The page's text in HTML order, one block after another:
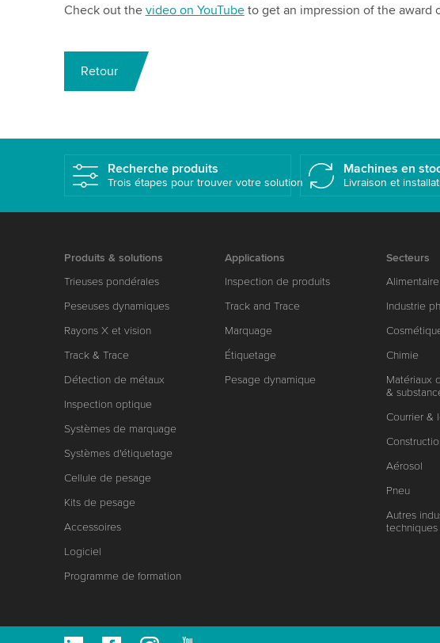
Check out the video on YouTubeto get an impression of the award
Retour
Recherche produits
Trois étapes pour trouver votre solution
Machines en
Livraison et
Produits & solutions
Trieuses pondérales
Peseuses dynamiques
Rayons X et vision
Track & Trace
Détection de métaux
Inspection optique
Systèmes de marquage
Systèmes d'étiquetage
Cellule de pesage
Kits de pesage
Accessoires
Logiciel
Programme de formation
Applications
Inspection de produits
Track and Trace
Marquage
Étiquetage
Pesage dynamique
Secteurs
Alimentaire
Industrie
Chimie
Matériaux
&
Courrier &
Aérosol
Pneu
Autres
techniques